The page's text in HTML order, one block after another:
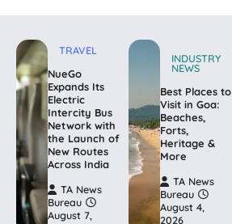
TRAVEL
NueGo
Expands Its
Electric
Intercity Bus
Network with
the Launch of
New Routes
Across India
TA News
Bureau
August 7,
INDUSTRY
NEWS
Best Places to
Visit in Goa:
Beaches,
Forts,
Heritage &
More
TA News
Bureau
August 4,
2026